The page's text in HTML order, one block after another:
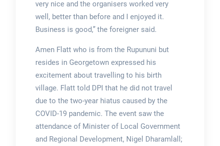
very nice and the organisers worked very
well, better than before and I enjoyed it.
Business is good,” the foreigner said.
Amen Flatt who is from the Rupununi but
resides in Georgetown expressed his
excitement about travelling to his birth
village. Flatt told DPI that he did not travel
due to the two-year hiatus caused by the
COVID-19 pandemic. The event saw the
attendance of Minister of Local Government
and Regional Development, Nigel Dharamlall;